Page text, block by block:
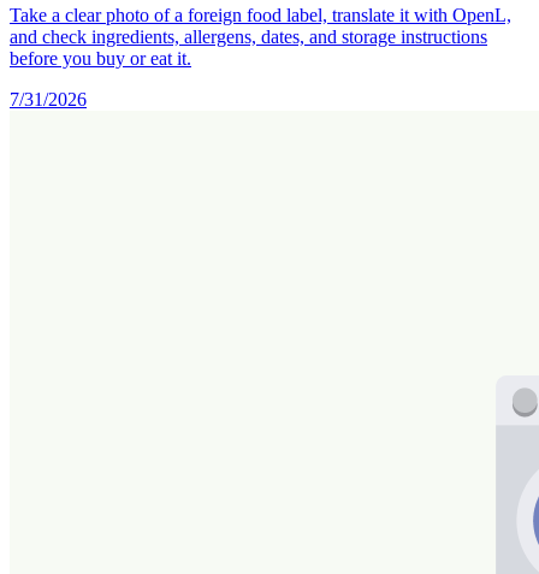
Take a clear photo of a foreign food label, translate it with OpenL,
and check ingredients, allergens, dates, and storage instructions
before you buy or eat it.
7/31/2026